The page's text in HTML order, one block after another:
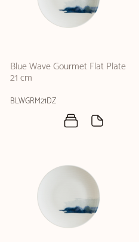
Blue Wave Gourmet Flat Plate
21 cm
BLWGRM21DZ